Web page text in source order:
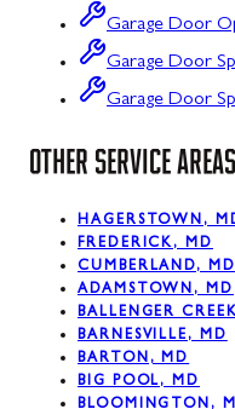
Garage Door
Garage Door
Garage Door
OTHER SERVICE AREAS
HAGERSTOWN,
FREDERICK, MD
CUMBERLAND, MD
ADAMSTOWN, MD
BALLENGER
BARNESVILLE, MD
BARTON, MD
BIG POOL, MD
BLOOMINGTON,